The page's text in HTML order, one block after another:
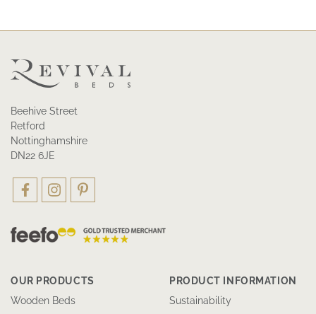
Beehive Street
Retford
Nottinghamshire
DN22 6JE
OUR PRODUCTS
Wooden Beds
PRODUCT INFORMATION
Sustainability